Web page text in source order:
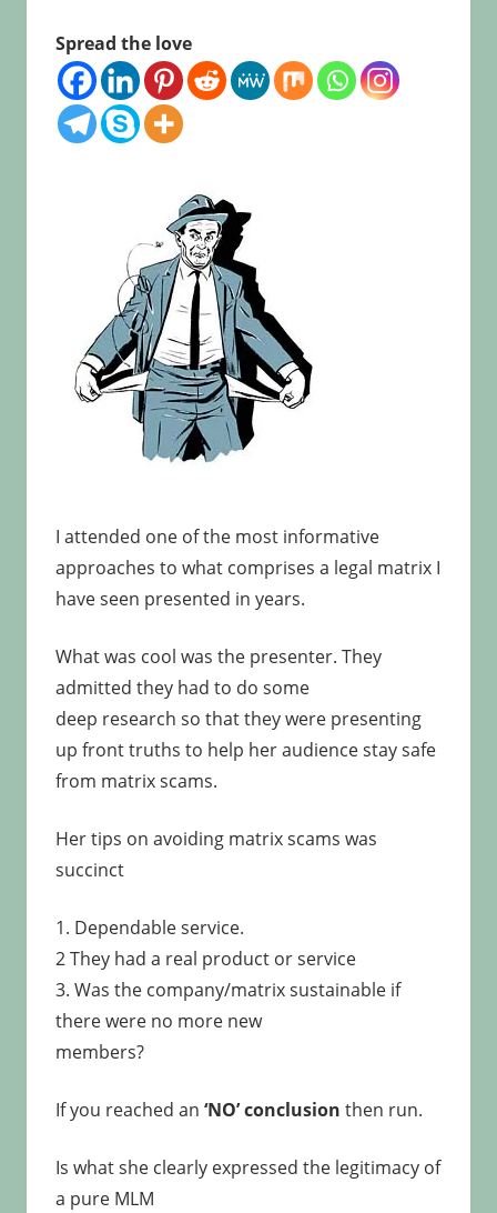
Spread the love
I attended one of the most informative
approaches to what comprises a legal matrix I
have seen presented in years.
What was cool was the presenter. They
admitted they had to do some
deep research so that they were presenting
up front truths to help her audience stay safe
from matrix scams.
Her tips on avoiding matrix scams was
succinct
1. Dependable service.
2 They had a real product or service
3. Was the company/matrix sustainable if
there were no more new
members?
If you reached an ‘NO’ conclusion then run.
Is what she clearly expressed the legitimacy of
a pure MLM